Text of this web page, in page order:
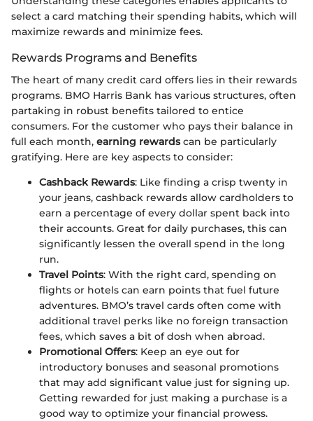
select a card matching their spending habits, which will
maximize rewards and minimize fees.
Rewards Programs and Benefits
The heart of many credit card offers lies in their rewards
programs. BMO Harris Bank has various structures, often
partaking in robust benefits tailored to entice
consumers. For the customer who pays their balance in
full each month, earning rewardscan be particularly
gratifying. Here are key aspects to consider:
Cashback Rewards: Like finding a crisp twenty in
your jeans, cashback rewards allow cardholders to
earn a percentage of every dollar spent back into
their accounts. Great for daily purchases, this can
significantly lessen the overall spend in the long
run.
Travel Points: With the right card, spending on
flights or hotels can earn points that fuel future
adventures. BMO’s travel cards often come with
additional travel perks like no foreign transaction
fees, which saves a bit of dosh when abroad.
Promotional Offers: Keep an eye out for
introductory bonuses and seasonal promotions
that may add significant value just for signing up.
Getting rewarded for just making a purchase is a
good way to optimize your financial prowess.